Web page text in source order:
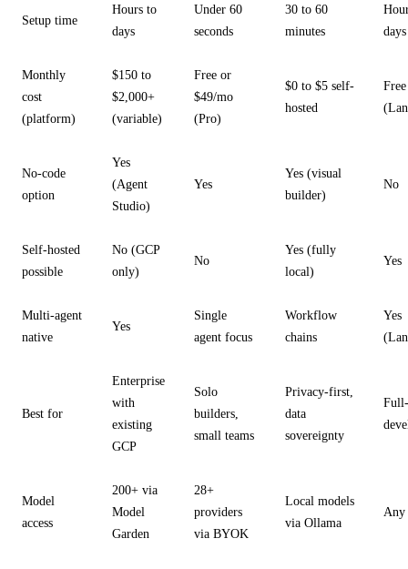
Setup time
Hours to
days
Under 60
seconds
30 to 60
minutes
days
Monthly
cost
(platform)
$150 to
$2,000+
(variable)
Free or
$49/mo
(Pro)
$0 to $5 self-
hosted
No-code
option
Yes
(Agent
Studio)
Yes
Yes (visual
builder)
No
Self-hosted
possible
No (GCP
only)
No
Yes (fully
local)
Yes
Multi-agent
native
Yes
Single
agent focus
Workflow
chains
Yes
Best for
Enterprise
with
existing
GCP
Solo
builders,
small teams
Privacy-first,
data
sovereignty
Model
access
200+ via
Model
Garden
28+
providers
via BYOK
Local models
via Ollama
Any